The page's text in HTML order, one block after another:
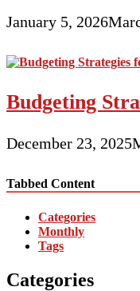
January 5, 2026
Budgeting
December 23, 2025
Tabbed Content
Categories
Monthly
Tags
Categories